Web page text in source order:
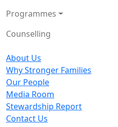
Programmes
Counselling
About Us
Why Stronger Families
Our People
Media Room
Stewardship Report
Contact Us